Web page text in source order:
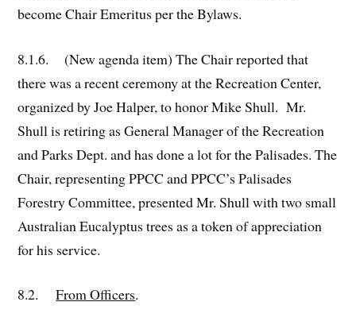
become Chair Emeritus per the Bylaws.
8.1.6. (New agenda item) The Chair reported that
there was a recent ceremony at the Recreation Center,
organized by Joe Halper, to honor Mike Shull. Mr.
Shull is retiring as General Manager of the Recreation
and Parks Dept. and has done a lot for the Palisades. The
Chair, representing PPCC and PPCC’s Palisades
Forestry Committee, presented Mr. Shull with two small
Australian Eucalyptus trees as a token of appreciation
for his service.
8.2.From Officers.